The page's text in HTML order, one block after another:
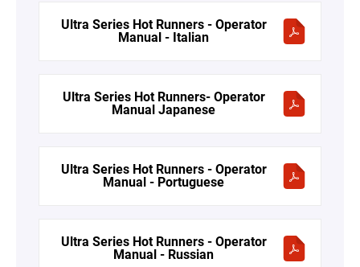
Ultra Series Hot Runners - Operator
Manual - Italian
Ultra Series Hot Runners- Operator
Manual Japanese
Ultra Series Hot Runners - Operator
Manual - Portuguese
Ultra Series Hot Runners - Operator
Manual - Russian